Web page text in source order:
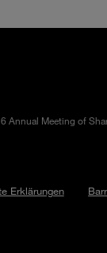
Annual Meeting of
Erklärungen